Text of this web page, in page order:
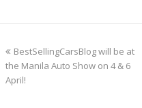
previous
post:
BestSellingCarsBlog will be at
the Manila Auto Show on 4 & 6
April!